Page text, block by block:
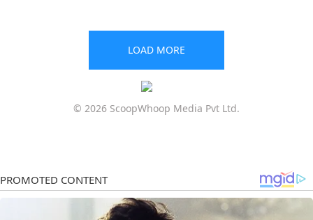
LOAD MORE
© 2026 ScoopWhoop Media Pvt Ltd.